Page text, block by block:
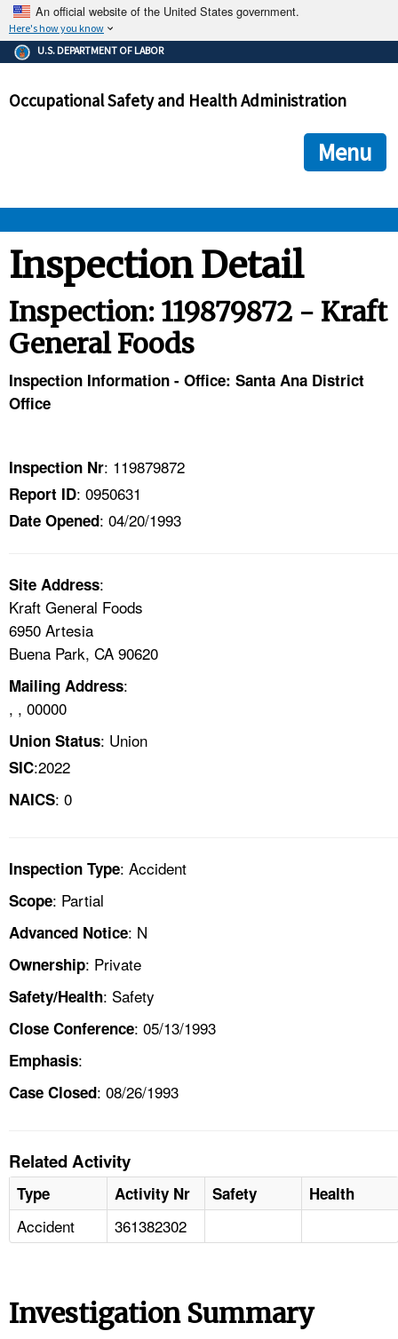
An official website of the United States government.
Here's how you know
The .gov means it's official.
Federal government websites often end in .gov or .mil. Before
government site.
ensures that you are connecting to the official
and that any information you provide is encrypted and
U.S. DEPARTMENT OF LABOR
Occupational Safety and Health Administration
Menu
ENFORCEMENT
TOPICS
NEWS
A TO Z INDEX
LANGUAGES
Inspection Detail
Inspection: 119879872 - Kraft
General Foods
Inspection Information - Office: Santa Ana District
Office
Inspection Nr: 119879872
Report ID: 0950631
Date Opened: 04/20/1993
Site Address:
Kraft General Foods
6950 Artesia
Buena Park, CA 90620
Mailing Address:
, , 00000
Union Status: Union
SIC:2022
NAICS: 0
Inspection Type: Accident
Scope: Partial
Advanced Notice: N
Ownership: Private
Safety/Health: Safety
Close Conference: 05/13/1993
Emphasis:
Case Closed: 08/26/1993
Related Activity
Type Activity Nr Safety Health
Accident 361382302
Investigation Summary